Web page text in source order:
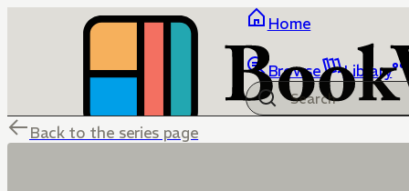
Home
Browse Library
Back to the series page